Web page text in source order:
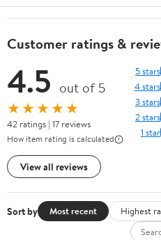
Customer ratings &
4.5 out of 5
★★★★★
42 ratings | 17 reviews
How item rating is calculated
View all reviews
5 stars
4 stars
3 stars
2 stars
1 star
Sort by Most recent Highest